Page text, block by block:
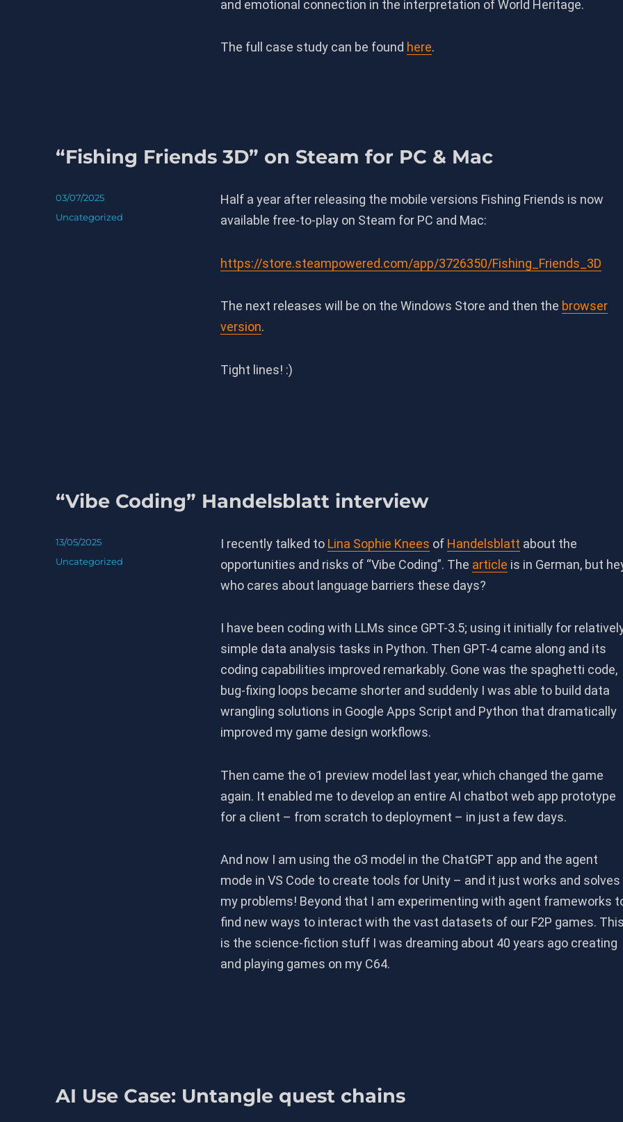
and emotional connection in the interpretation of World Heritage.
The full case study can be found here.
“Fishing Friends 3D” on Steam for PC & Mac
Half a year after releasing the mobile versions Fishing Friends is now
available free-to-play on Steam for PC and Mac:
https://store.steampowered.com/app/3726350/Fishing_Friends_3D
The next releases will be on the Windows Store and then the browser
version.
Tight lines! :)
Posted
03/07/2025
Categories
Uncategorized
“Vibe Coding” Handelsblatt interview
I recently talked to Lina Sophie Knees of Handelsblatt about the
opportunities and risks of “Vibe Coding”. The article is in German, but
who cares about language barriers these days?
I have been coding with LLMs since GPT-3.5; using it initially for
simple data analysis tasks in Python. Then GPT-4 came along and its
coding capabilities improved remarkably. Gone was the spaghetti code,
bug-fixing loops became shorter and suddenly I was able to build data
wrangling solutions in Google Apps Script and Python that dramatically
improved my game design workflows.
Then came the o1 preview model last year, which changed the game
again. It enabled me to develop an entire AI chatbot web app prototype
for a client – from scratch to deployment – in just a few days.
And now I am using the o3 model in the ChatGPT app and the agent
mode in VS Code to create tools for Unity – and it just works and solves
my problems! Beyond that I am experimenting with agent frameworks
find new ways to interact with the vast datasets of our F2P games.
is the science-fiction stuff I was dreaming about 40 years ago creating
and playing games on my C64.
Posted
13/05/2025
Categories
Uncategorized
AI Use Case: Untangle quest chains